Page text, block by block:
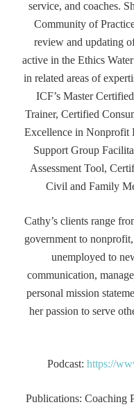
service, and coaches.
Community of
review and updating
active in the Ethics
in related areas of
ICF’s Master
Trainer, Certified
Excellence in Nonprofit
Support Group
Assessment Tool,
Civil and Family
Cathy’s clients range
government to
unemployed to
communication,
personal mission
her passion to serve
Podcast: https://
Publications: Coaching